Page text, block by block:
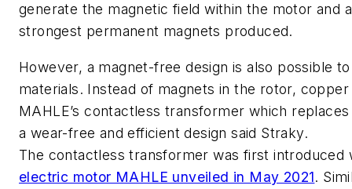
generate the magnetic field within the motor and
strongest permanent magnets produced.
However, a magnet-free design is also possible
materials. Instead of magnets in the rotor, copper
MAHLE’s contactless transformer which
a wear-free and efficient design said Straky.
The contactless transformer was first
electric motor MAHLE unveiled in May 2021.